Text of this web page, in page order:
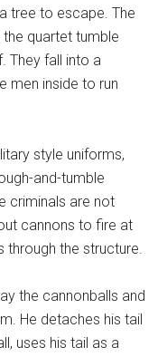
tree to escape. The
quartet tumble
They fall into a
men inside to run
style uniforms,
and-tumble
criminals are not
cannons to fire at
through the structure.
the cannonballs and
He detaches his tail
uses his tail as a